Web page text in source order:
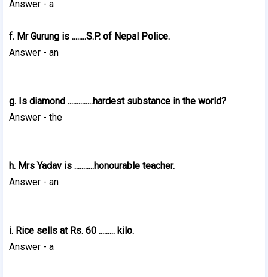
Answer - a
f. Mr Gurung is ........S.P. of Nepal Police.
Answer - an
g. Is diamond ..............hardest substance in the world?
Answer - the
h. Mrs Yadav is ...........honourable teacher.
Answer - an
i. Rice sells at Rs. 60 ......... kilo.
Answer - a